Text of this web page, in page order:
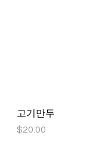
고기만두
Price
$20.00